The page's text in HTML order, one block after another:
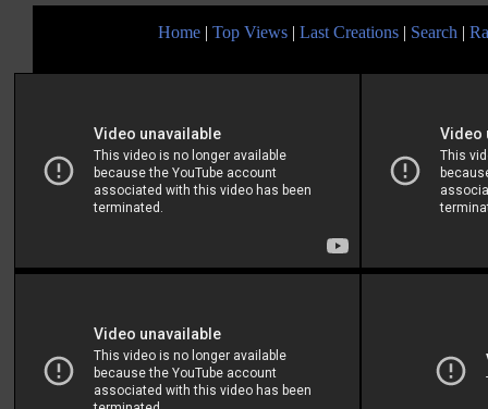
Home | Top Views | Last Creations | Search |